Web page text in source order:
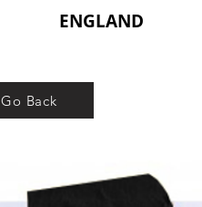
ENGLAND
Go Back